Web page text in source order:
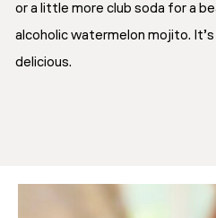
or a little more club soda for a
alcoholic watermelon mojito.
delicious.